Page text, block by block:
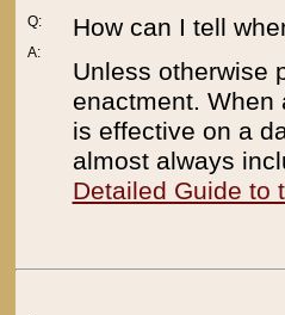
Q:
A:
How can I tell
Unless otherwise
enactment. When
is effective on a
almost always
Detailed Guide to